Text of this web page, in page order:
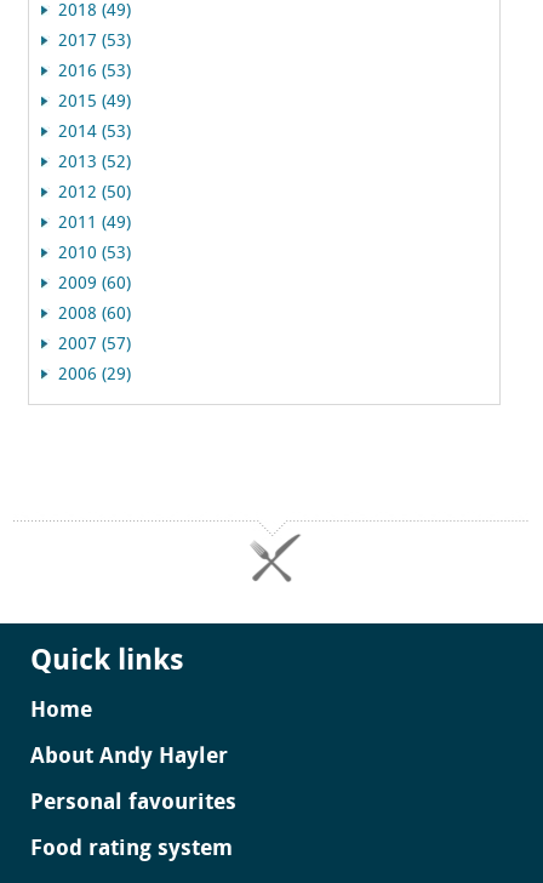
2018 (49)
2017 (53)
2016 (53)
2015 (49)
2014 (53)
2013 (52)
2012 (50)
2011 (49)
2010 (53)
2009 (60)
2008 (60)
2007 (57)
2006 (29)
Quick links
Home
About Andy Hayler
Personal favourites
Food rating system